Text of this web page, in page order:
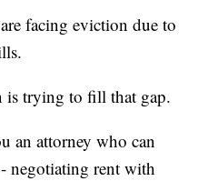
facing eviction due to
is trying to fill that gap.
an attorney who can
negotiating rent with